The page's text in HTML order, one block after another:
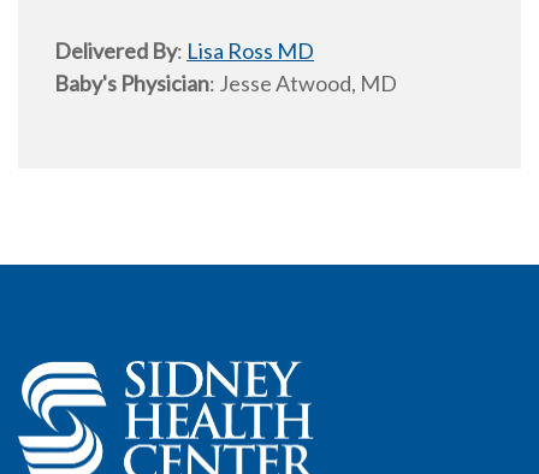
Delivered By: Lisa Ross MD
Baby's Physician: Jesse Atwood, MD